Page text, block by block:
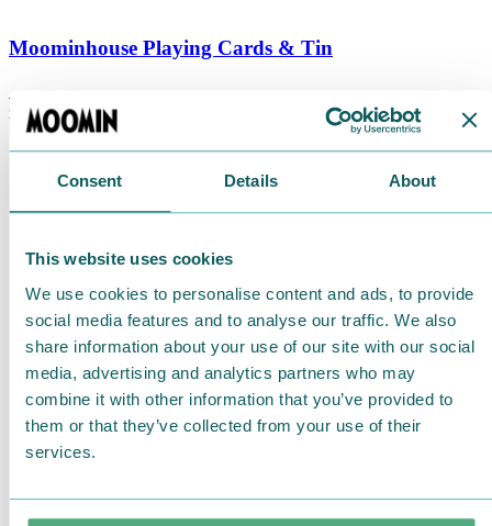
Consent Details About
This website uses cookies
We use cookies to personalise content and ads, to provide
social media features and to analyse our traffic. We also
share information about your use of our site with our social
media, advertising and analytics partners who may
combine it with other information that you’ve provided to
them or that they’ve collected from your use of their
services.
Moominhouse Playing Cards & Tin
€ 9.90